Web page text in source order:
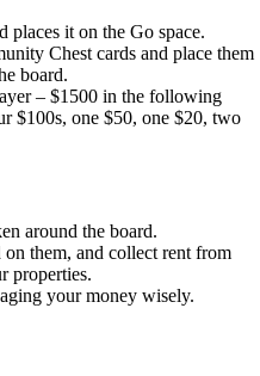
places it on the Go space.
Chest cards and place them
board.
– $1500 in the following
$100s, one $50, one $20, two
around the board.
them, and collect rent from
properties.
your money wisely.